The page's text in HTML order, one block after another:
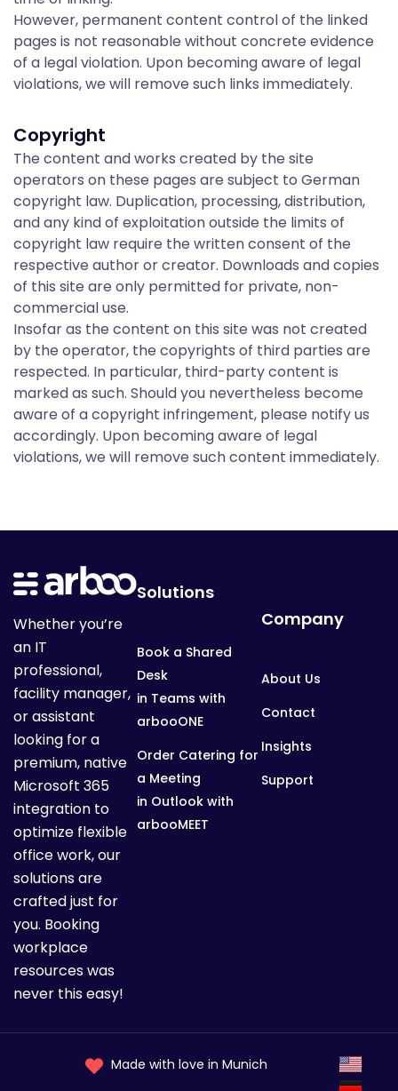
i
o
n
&
C
o
m
p
a
n
y
D
e
t
a
i
l
However, permanent content control of the linked
pages is not reasonable without concrete evidence
of a legal violation. Upon becoming aware of legal
violations, we will remove such links immediately.
Copyright
The content and works created by the site
operators on these pages are subject to German
copyright law. Duplication, processing, distribution,
and any kind of exploitation outside the limits of
copyright law require the written consent of the
respective author or creator. Downloads and copies
of this site are only permitted for private, non-
commercial use.
Insofar as the content on this site was not created
by the operator, the copyrights of third parties are
respected. In particular, third-party content is
marked as such. Should you nevertheless become
aware of a copyright infringement, please notify us
accordingly. Upon becoming aware of legal
violations, we will remove such content immediately.
Whether you’re
an IT
professional,
facility manager,
or assistant
looking for a
premium, native
Microsoft 365
integration to
optimize flexible
office work, our
solutions are
crafted just for
you. Booking
workplace
resources was
never this easy!
Solutions
Book a Shared
Desk
in Teams with
arbooONE
Order Catering for
a Meeting
in Outlook with
arbooMEET
Company
About Us
Contact
Insights
Support
Made with love in Munich